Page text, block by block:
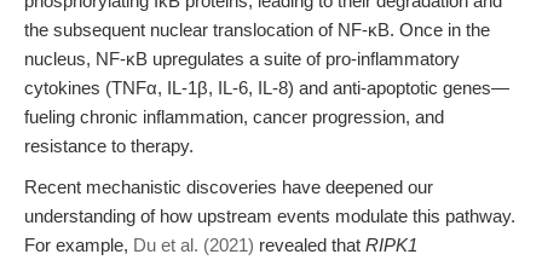
the subsequent nuclear translocation of NF-κB. Once in the
nucleus, NF-κB upregulates a suite of pro-inflammatory
cytokines (TNFα, IL-1β, IL-6, IL-8) and anti-apoptotic genes—
fueling chronic inflammation, cancer progression, and
resistance to therapy.
Recent mechanistic discoveries have deepened our
understanding of how upstream events modulate this pathway.
For example, Du et al. (2021) revealed that RIPK1